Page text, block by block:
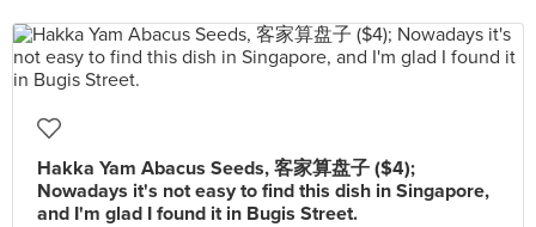
Hakka Yam Abacus Seeds, 客家算盘子 ($4);
Nowadays it's not easy to find this dish in Singapore,
and I'm glad I found it in Bugis Street.